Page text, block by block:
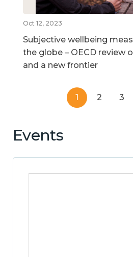
Oct 12, 2023
Subjective wellbeing
the globe – OECD review
and a new frontier
1 2 3
Events